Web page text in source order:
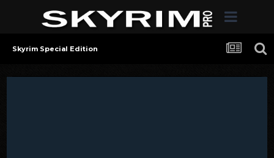
Skyrim Special Edition